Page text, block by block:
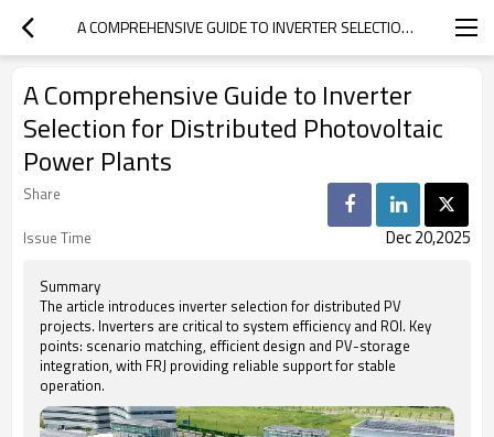
A COMPREHENSIVE GUIDE TO INVERTER SELECTION FOR DISTRIBUTED PHOTOVOLTAIC POWER PLANTS
A Comprehensive Guide to Inverter
Selection for Distributed Photovoltaic
Power Plants
Share
Issue Time
Dec 20,2025
Summary
The article introduces inverter selection for distributed PV
projects. Inverters are critical to system efficiency and ROI. Key
points: scenario matching, efficient design and PV-storage
integration, with FRJ providing reliable support for stable
operation.